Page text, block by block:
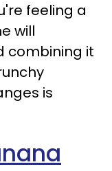
feeling a
will
combining it
is